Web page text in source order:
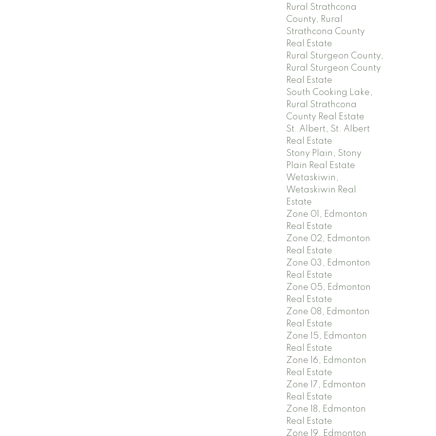
Rural Strathcona
County, Rural
Strathcona County
Real Estate
Rural Sturgeon County,
Rural Sturgeon County
Real Estate
South Cooking Lake,
Rural Strathcona
County Real Estate
St. Albert, St. Albert
Real Estate
Stony Plain, Stony
Plain Real Estate
Wetaskiwin,
Wetaskiwin Real
Estate
Zone 01, Edmonton
Real Estate
Zone 02, Edmonton
Real Estate
Zone 03, Edmonton
Real Estate
Zone 05, Edmonton
Real Estate
Zone 08, Edmonton
Real Estate
Zone 15, Edmonton
Real Estate
Zone 16, Edmonton
Real Estate
Zone 17, Edmonton
Real Estate
Zone 18, Edmonton
Real Estate
Zone 19, Edmonton